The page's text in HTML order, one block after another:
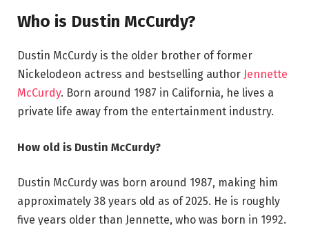
Who is Dustin McCurdy?
Dustin McCurdy is the older brother of former
Nickelodeon actress and bestselling author Jennette
McCurdy. Born around 1987 in California, he lives a
private life away from the entertainment industry.
How old is Dustin McCurdy?
Dustin McCurdy was born around 1987, making him
approximately 38 years old as of 2025. He is roughly
five years older than Jennette, who was born in 1992.